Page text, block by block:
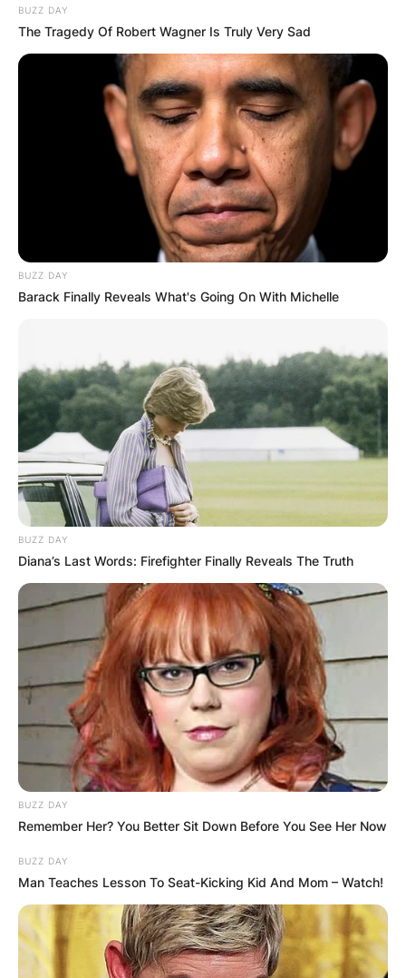
BUZZ DAY
The Tragedy Of Robert Wagner Is Truly Very Sad
BUZZ DAY
Barack Finally Reveals What's Going On With Michelle
BUZZ DAY
Diana’s Last Words: Firefighter Finally Reveals The Truth
BUZZ DAY
Remember Her? You Better Sit Down Before You See Her Now
BUZZ DAY
Man Teaches Lesson To Seat-Kicking Kid And Mom – Watch!